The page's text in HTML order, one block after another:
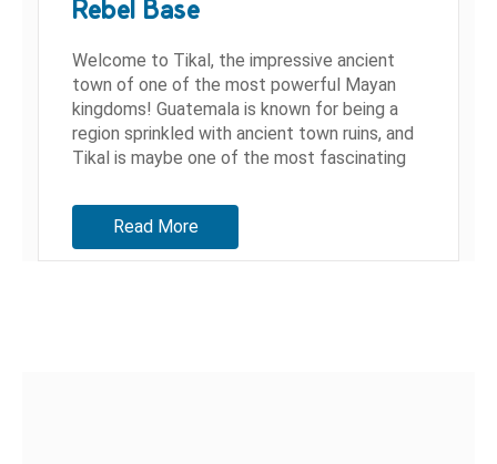
Rebel Base
Welcome to Tikal, the impressive ancient
town of one of the most powerful Mayan
kingdoms! Guatemala is known for being a
region sprinkled with ancient town ruins, and
Tikal is maybe one of the most fascinating
Read More